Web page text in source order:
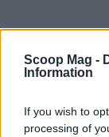
Scoop Mag -
Information
If you wish to
processing of